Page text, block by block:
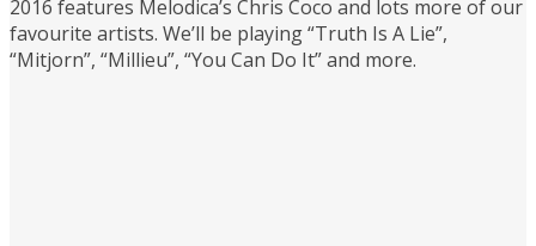
2016 features Melodica’s Chris Coco and lots more of our
favourite artists. We’ll be playing “Truth Is A Lie”,
“Mitjorn”, “Millieu”, “You Can Do It” and more.